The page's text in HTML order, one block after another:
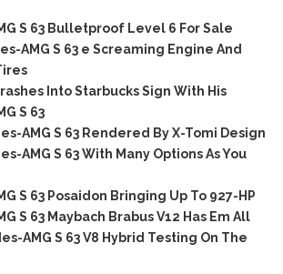
S 63 Bulletproof Level 6 For Sale
AMG S 63 e Screaming Engine And
Into Starbucks Sign With His
S 63
AMG S 63 Rendered By X-Tomi Design
AMG S 63 With Many Options As You
S 63 Posaidon Bringing Up To 927-HP
S 63 Maybach Brabus V12 Has Em All
AMG S 63 V8 Hybrid Testing On The